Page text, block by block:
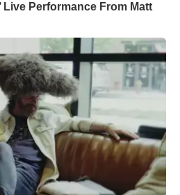
Live Performance From Matt